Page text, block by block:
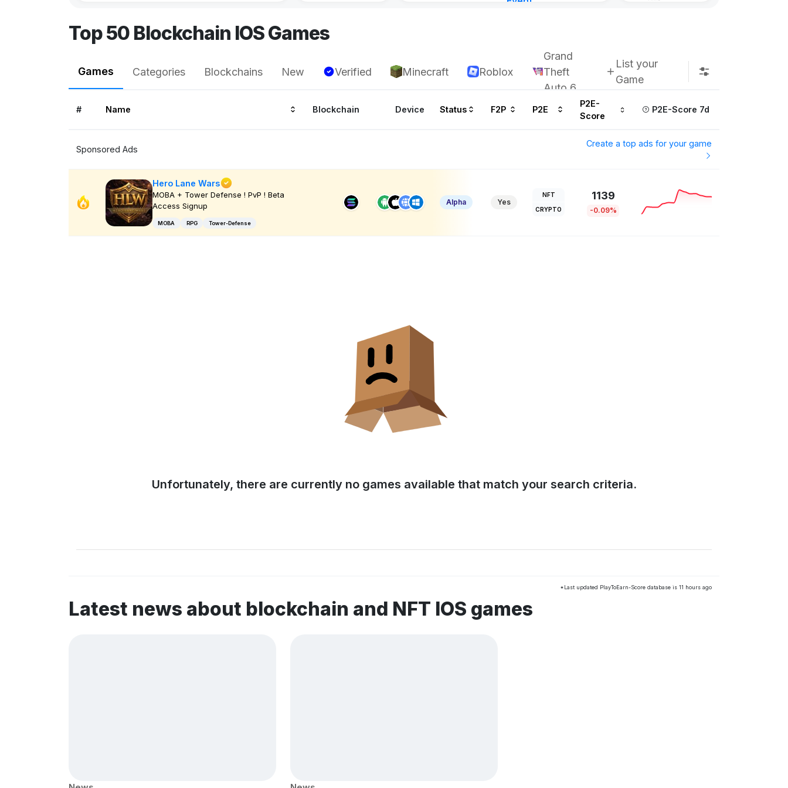
Top 50 Blockchain IOS Games
Games Categories Blockchains New Verified Minecraft Roblox
Grand
Theft
Auto 6
List your
Game
# Name Blockchain Device Status F2P P2E
P2E-
Score
P2E-Score 7d
Sponsored Ads
Create a top ads for your game
Hero Lane Wars
MOBA + Tower Defense ! PvP ! Beta
Access Signup
MOBA RPG Tower-Defense
Alpha Yes
NFT
CRYPTO
1139
-0.09%
Unfortunately, there are currently no games available that match your search criteria.
*Last updated PlayToEarn-Score database is 11 hours ago
Latest news about blockchain and NFT IOS games